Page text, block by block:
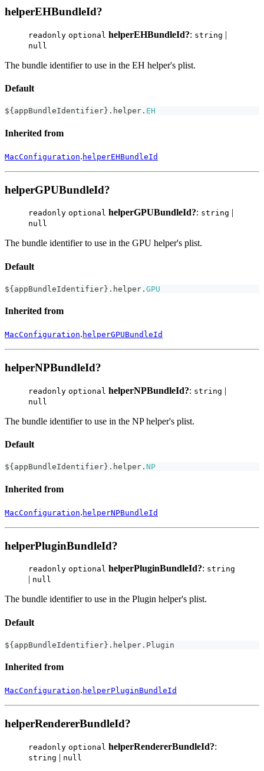
helperEHBundleId?
readonly optional helperEHBundleId?: string |
null
The bundle identifier to use in the EH helper's plist.
Default
${ appBundleIdentifier } . helper . EH
Inherited from
MacConfiguration. helperEHBundleId
helperGPUBundleId?
readonly optional helperGPUBundleId?: string |
null
The bundle identifier to use in the GPU helper's plist.
Default
${ appBundleIdentifier } . helper . GPU
Inherited from
MacConfiguration. helperGPUBundleId
helperNPBundleId?
readonly optional helperNPBundleId?: string |
null
The bundle identifier to use in the NP helper's plist.
Default
${ appBundleIdentifier } . helper . NP
Inherited from
MacConfiguration. helperNPBundleId
helperPluginBundleId?
readonly optional helperPluginBundleId?: string
| null
The bundle identifier to use in the Plugin helper's plist.
Default
${ appBundleIdentifier } . helper . Plugin
Inherited from
MacConfiguration. helperPluginBundleId
helperRendererBundleId?
readonly optional helperRendererBundleId?:
string | null